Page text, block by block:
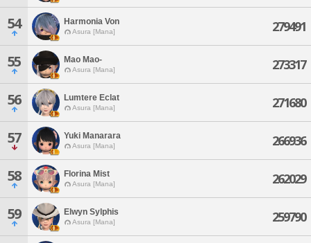
54 Harmonia Von
Asura [Mana] 279491
55 Mao Mao-
Asura [Mana] 273317
56 Lumtere Eclat
Asura [Mana] 271680
57 Yuki Manarara
Asura [Mana] 266936
58 Florina Mist
Asura [Mana] 262029
59 Elwyn Sylphis
Asura [Mana] 259790